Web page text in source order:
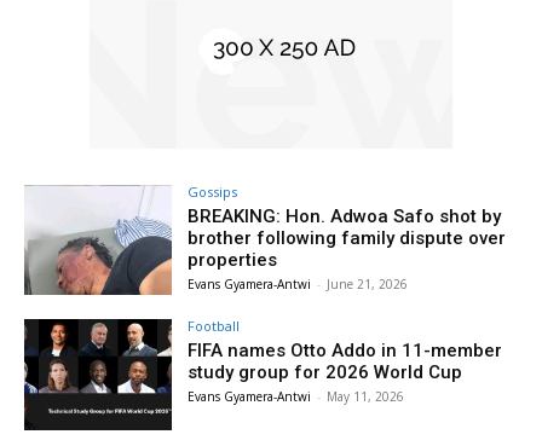
Gossips
BREAKING: Hon. Adwoa Safo shot by
brother following family dispute over
properties
Evans Gyamera-Antwi - June 21, 2026
Football
FIFA names Otto Addo in 11-member
study group for 2026 World Cup
Evans Gyamera-Antwi - May 11, 2026